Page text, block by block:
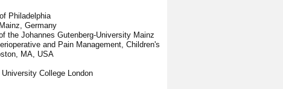
Philadelphia
Germany
the Johannes Gutenberg-University Mainz
and Pain Management, Children's
MA, USA
College London